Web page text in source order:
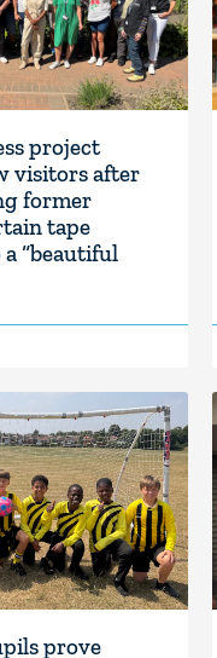
project
visitors after
former
tape
“beautiful
prove